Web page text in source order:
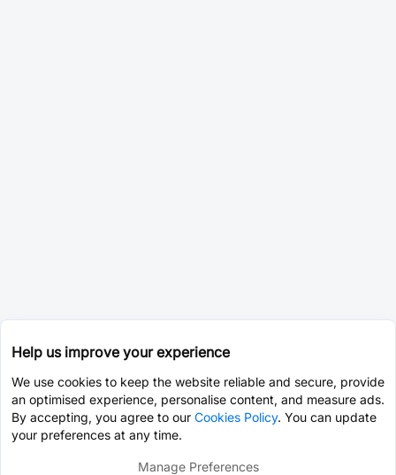
Help us improve your experience
We use cookies to keep the website reliable and secure, provide
an optimised experience, personalise content, and measure ads.
By accepting, you agree to our Cookies Policy. You can update
your preferences at any time.
Manage Preferences